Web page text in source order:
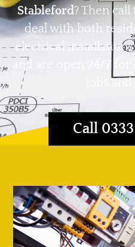
Stableford? Then
deal with both
electrical installations
and are open 24/7
jobs and
Call